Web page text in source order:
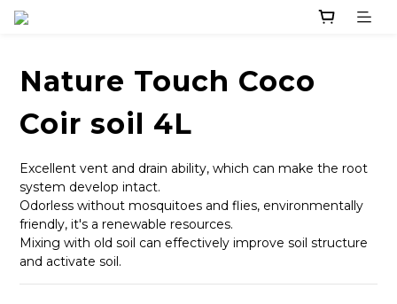
Nature Touch Coco
Coir soil 4L
Excellent vent and drain ability, which can make the root
system develop intact.
Odorless without mosquitoes and flies, environmentally
friendly, it's a renewable resources.
Mixing with old soil can effectively improve soil structure
and activate soil.